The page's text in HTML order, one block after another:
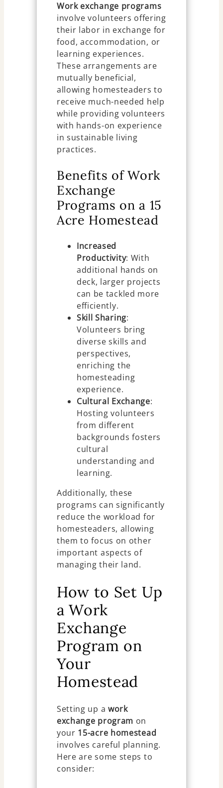
Work exchange programs
involve volunteers offering
their labor in exchange for
food, accommodation, or
learning experiences.
These arrangements are
mutually beneficial,
allowing homesteaders to
receive much-needed help
while providing volunteers
with hands-on experience
in sustainable living
practices.
Benefits of Work
Exchange
Programs on a 15
Acre Homestead
Increased
Productivity: With
additional hands on
deck, larger projects
can be tackled more
efficiently.
Skill Sharing:
Volunteers bring
diverse skills and
perspectives,
enriching the
homesteading
experience.
Cultural Exchange:
Hosting volunteers
from different
backgrounds fosters
cultural
understanding and
learning.
Additionally, these
programs can significantly
reduce the workload for
homesteaders, allowing
them to focus on other
important aspects of
managing their land.
How to Set Up
a Work
Exchange
Program on
Your
Homestead
Setting up a work
exchange program on
your 15-acre homestead
involves careful planning.
Here are some steps to
consider: